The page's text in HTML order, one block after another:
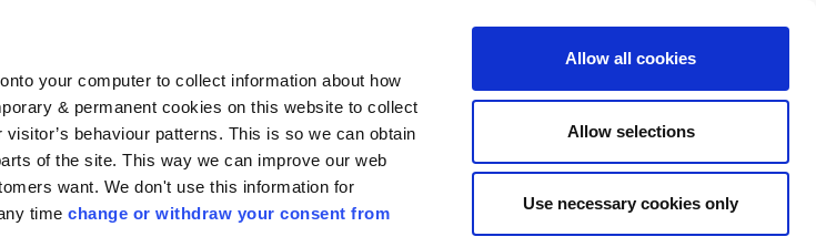
your computer to collect information about how
& permanent cookies on this website to collect
behaviour patterns. This is so we can obtain
of the site. This way we can improve our web
want. We don't use this information for
timechange or withdraw your consent from
Allow all cookies
Allow selections
Use necessary cookies only
EN
Follow us Search
Us Apply for it Pay for it Have your say